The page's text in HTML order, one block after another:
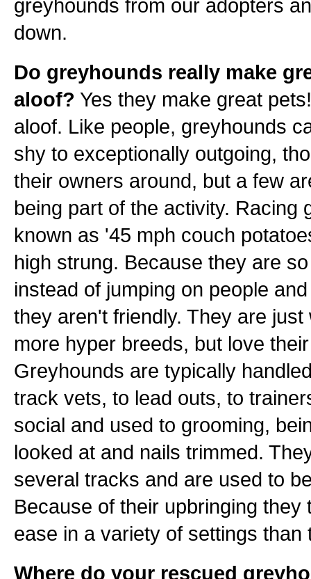
greyhounds from our adopters
down.
Do greyhounds really make
aloof? Yes they make great
aloof. Like people, greyhounds
shy to exceptionally outgoing,
their owners around, but a few
being part of the activity.
known as '45 mph couch
high strung. Because they are
instead of jumping on people
they aren't friendly. They are
more hyper breeds, but love
Greyhounds are typically
track vets, to lead outs, to
social and used to grooming,
looked at and nails trimmed.
several tracks and are used to
Because of their upbringing
ease in a variety of settings
Where do your rescued